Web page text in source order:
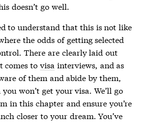
doesn’t go well.
to understand that this is not like
the odds of getting selected
There are clearly laid out
comes tovisa interviews, and as
of them and abide by them,
you won’t get yourvisa. We’ll go
in this chapter and ensure you’re
closer to your dream. You’ve